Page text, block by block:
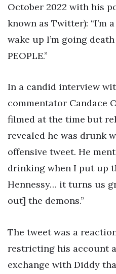
October 2022 with his
known as Twitter): “I’m
wake up I’m going
PEOPLE.”
In a candid interview
commentator Candace
filmed at the time but
revealed he was drunk
offensive tweet. He
drinking when I put up
Hennessy… it turns us
out] the demons.”
The tweet was a
restricting his account
exchange with Diddy